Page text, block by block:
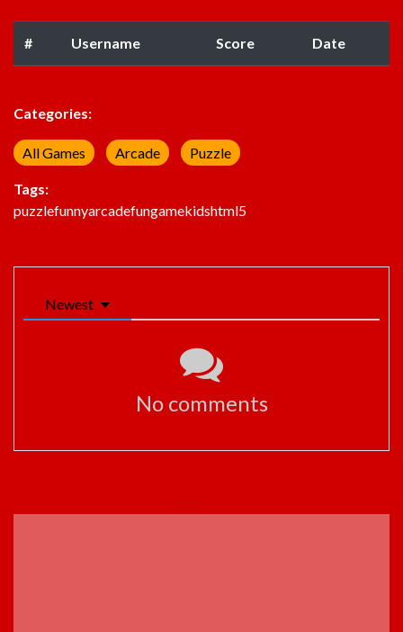
# Username Score Date
Categories:
All Games Arcade Puzzle
Tags:
puzzlefunnyarcadefungamekidshtml5
Newest
No comments